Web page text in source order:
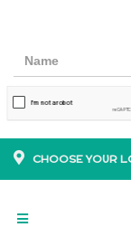
CHOOSE YOUR